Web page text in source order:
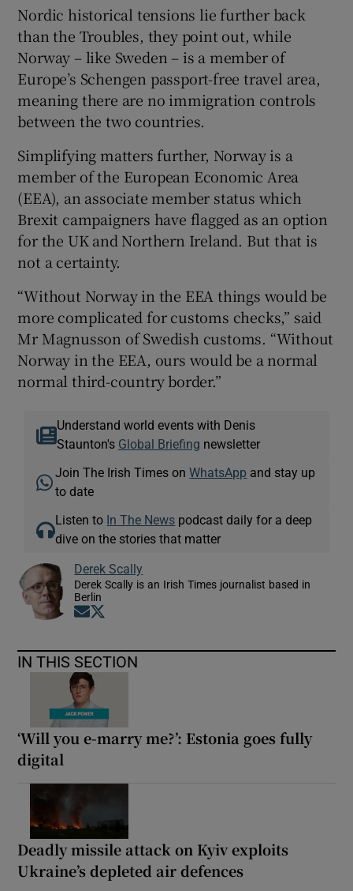
Nordic historical tensions lie further back
than the Troubles, they point out, while
Norway – like Sweden – is a member of
Europe’s Schengen passport-free travel area,
meaning there are no immigration controls
between the two countries.
Simplifying matters further, Norway is a
member of the European Economic Area
(EEA), an associate member status which
Brexit campaigners have flagged as an option
for the UK and Northern Ireland. But that is
not a certainty.
“Without Norway in the EEA things would be
more complicated for customs checks,” said
Mr Magnusson of Swedish customs. “Without
Norway in the EEA, ours would be a normal
normal third-country border.”
Understand world events with Denis
Staunton's Global Briefing newsletter
Join The Irish Times onWhatsApp and stay up
to date
Listen to In The News podcast daily for a deep
dive on the stories that matter
Derek Scally
Derek Scally is an Irish Times journalist based in
Berlin
Opens in new window
IN THIS SECTION
‘Will you e-marry me?’: Estonia goes fully
digital
Deadly missile attack on Kyiv exploits
Ukraine’s depleted air defences